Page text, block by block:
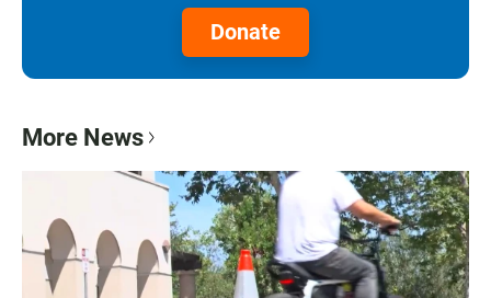
Donate
More News